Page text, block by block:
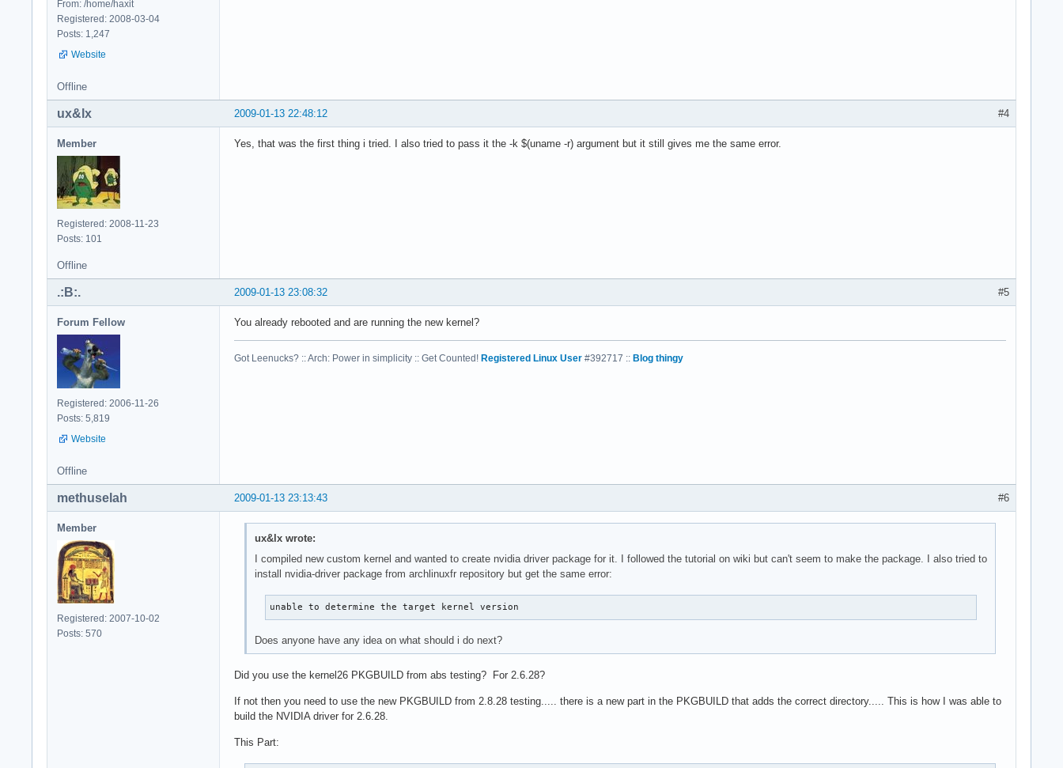
From: /home/haxit
Registered: 2008-03-04
Posts: 1,247
Website
Offline
#4
2009-01-13 22:48:12
ux&lx
Member
Registered: 2008-11-23
Posts: 101
Yes, that was the first thing i tried. I also tried to pass it the -k $(uname -r) argument but it still gives me the same error.
Offline
#5
2009-01-13 23:08:32
.:B:.
Forum Fellow
Registered: 2006-11-26
Posts: 5,819
Website
You already rebooted and are running the new kernel?
Got Leenucks? :: Arch: Power in simplicity :: Get Counted! Registered Linux User #392717 :: Blog thingy
Offline
#6
2009-01-13 23:13:43
methuselah
Member
Registered: 2007-10-02
Posts: 570
ux&lx wrote:
I compiled new custom kernel and wanted to create nvidia driver package for it. I followed the tutorial on wiki but can't seem to make the package. I also tried to
install nvidia-driver package from archlinuxfr repository but get the same error:
unable to determine the target kernel version
Does anyone have any idea on what should i do next?
Did you use the kernel26 PKGBUILD from abs testing? For 2.6.28?
If not then you need to use the new PKGBUILD from 2.8.28 testing..... there is a new part in the PKGBUILD that adds the correct directory..... This is how I was able to
build the NVIDIA driver for 2.6.28.
This Part: